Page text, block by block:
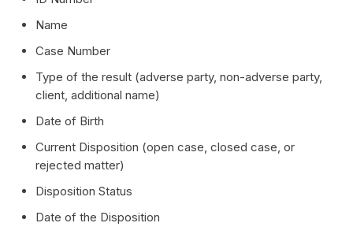
Name
Case Number
Type of the result (adverse party, non-adverse party,
client, additional name)
Date of Birth
Current Disposition (open case, closed case, or
rejected matter)
Disposition Status
Date of the Disposition